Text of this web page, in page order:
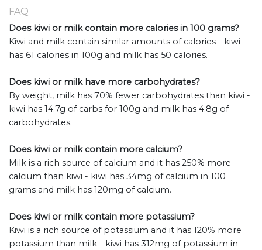
FAQ
Does kiwi or milk contain more calories in 100 grams?
Kiwi and milk contain similar amounts of calories - kiwi
has 61 calories in 100g and milk has 50 calories.
Does kiwi or milk have more carbohydrates?
By weight, milk has 70% fewer carbohydrates than kiwi -
kiwi has 14.7g of carbs for 100g and milk has 4.8g of
carbohydrates.
Does kiwi or milk contain more calcium?
Milk is a rich source of calcium and it has 250% more
calcium than kiwi - kiwi has 34mg of calcium in 100
grams and milk has 120mg of calcium.
Does kiwi or milk contain more potassium?
Kiwi is a rich source of potassium and it has 120% more
potassium than milk - kiwi has 312mg of potassium in